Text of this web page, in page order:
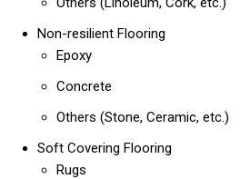
Non-resilient Flooring
Epoxy
Concrete
Others (Stone, Ceramic, etc.)
Soft Covering Flooring
Rugs